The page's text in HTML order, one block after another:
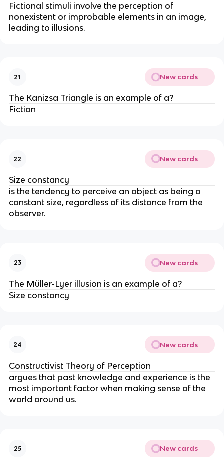
Fictional stimuli involve the perception of
nonexistent or improbable elements in an image,
leading to illusions.
21 New cards
The Kanizsa Triangle is an example of a?
Fiction
22 New cards
Size constancy
is the tendency to perceive an object as being a
constant size, regardless of its distance from the
observer.
23 New cards
The Müller-Lyer illusion is an example of a?
Size constancy
24 New cards
Constructivist Theory of Perception
argues that past knowledge and experience is the
most important factor when making sense of the
world around us.
25 New cards